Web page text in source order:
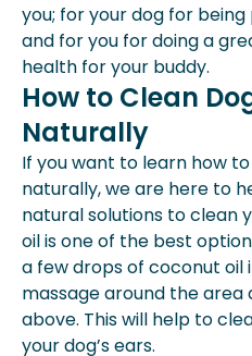
you; for your dog for
and for you for doing a
health for your buddy.
How to Clean
Naturally
If you want to learn how
naturally, we are here to
natural solutions to clean
oil is one of the best
a few drops of coconut oil
massage around the area
above. This will help to
your dog’s ears.